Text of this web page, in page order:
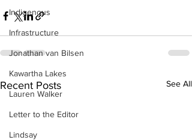
Indigenous
Infrastructure
Jonathan van Bilsen
Kawartha Lakes
Lauren Walker
Letter to the Editor
Lindsay
Recent Posts See All